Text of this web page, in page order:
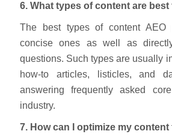
6. What types of content are best
The best types of content AEO
concise ones as well as
questions. Such types are usually
how-to articles, listicles, and
answering frequently asked
industry.
7. How can I optimize my content